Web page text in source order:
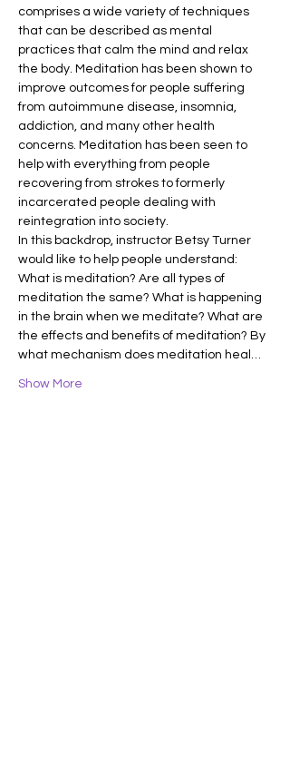
comprises a wide variety of techniques
that can be described as mental
practices that calm the mind and relax
the body. Meditation has been shown to
improve outcomes for people suffering
from autoimmune disease, insomnia,
addiction, and many other health
concerns. Meditation has been seen to
help with everything from people
recovering from strokes to formerly
incarcerated people dealing with
reintegration into society.
In this backdrop, instructor Betsy Turner
would like to help people understand:
What is meditation? Are all types of
meditation the same? What is happening
in the brain when we meditate? What are
the effects and benefits of meditation? By
what mechanism does meditation heal…
Show More